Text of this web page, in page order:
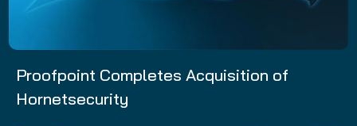
Proofpoint Completes Acquisition of
Hornetsecurity